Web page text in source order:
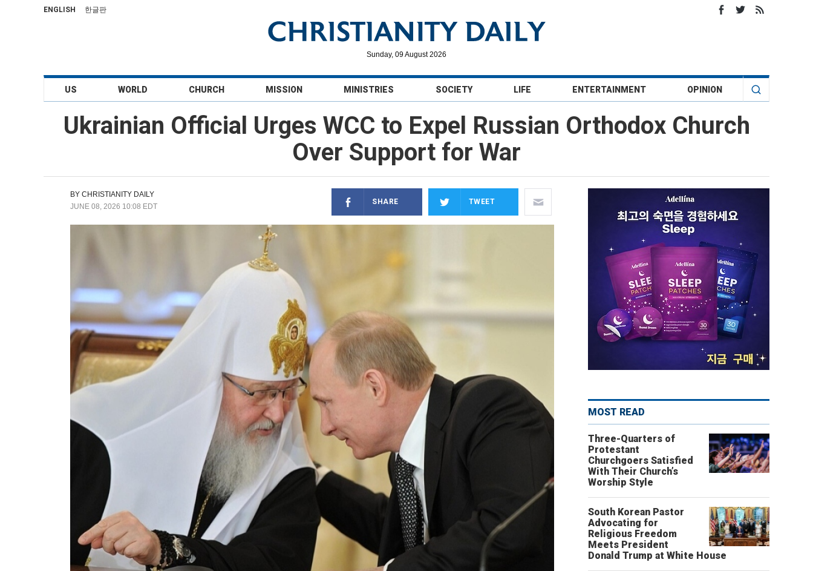
ENGLISH 한글판
Sunday, 09 August 2026
US WORLD CHURCH MISSION MINISTRIES SOCIETY LIFE ENTERTAINMENT OPINION
Ukrainian Official Urges WCC to Expel Russian Orthodox Church
Over Support for War
BY CHRISTIANITY DAILY
JUNE 08, 2026 10:08 EDT
SHARE TWEET
MOST READ
Three-Quarters of
Protestant
Churchgoers Satisfied
With Their Church’s
Worship Style
South Korean Pastor
Advocating for
Religious Freedom
Meets President
Donald Trump at White House